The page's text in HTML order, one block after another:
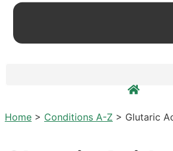
Home > Conditions A-Z > Glutaric